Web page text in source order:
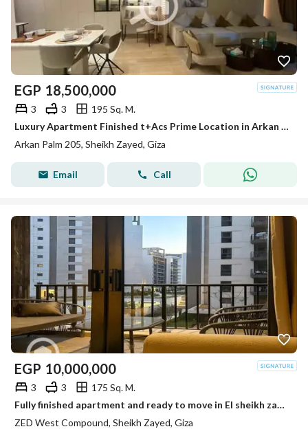
EGP 18,500,000
3 3
195 Sq. M.
Luxury Apartment Finished t+Acs Prime Location in Arkan Palm Sheikh Zayed
Arkan Palm 205, Sheikh Zayed, Giza
Email Call
EGP 10,000,000
3 3
175 Sq. M.
Fully finished apartment and ready to move in El sheikh zayed Zed towers Ora
ZED West Compound, Sheikh Zayed, Giza